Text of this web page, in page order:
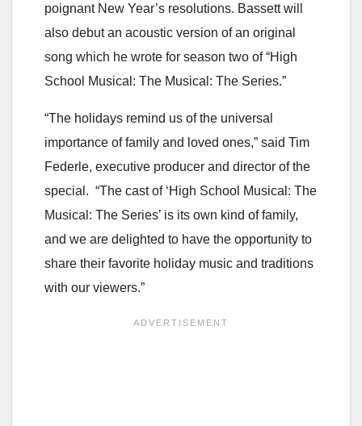
poignant New Year’s resolutions. Bassett will
also debut an acoustic version of an original
song which he wrote for season two of “High
School Musical: The Musical: The Series.”
“The holidays remind us of the universal
importance of family and loved ones,” said Tim
Federle, executive producer and director of the
special. “The cast of ‘High School Musical: The
Musical: The Series’ is its own kind of family,
and we are delighted to have the opportunity to
share their favorite holiday music and traditions
with our viewers.”